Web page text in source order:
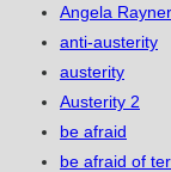
Angela Rayner
anti-austerity
austerity
Austerity 2
be afraid
be afraid of